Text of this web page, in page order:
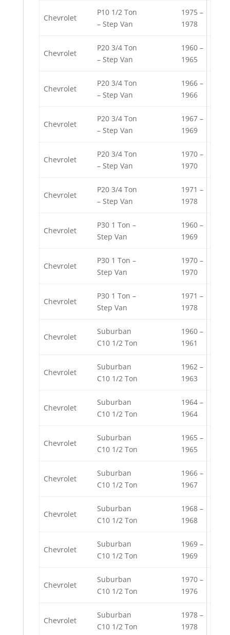
Chevrolet
P10 1/2 Ton
– Step Van
1975 –
1978
Chevrolet
P20 3/4 Ton
– Step Van
1960 –
1965
Chevrolet
P20 3/4 Ton
– Step Van
1966 –
1966
Chevrolet
P20 3/4 Ton
– Step Van
1967 –
1969
Chevrolet
P20 3/4 Ton
– Step Van
1970 –
1970
Chevrolet
P20 3/4 Ton
– Step Van
1971 –
1978
Chevrolet
P30 1 Ton –
Step Van
1960 –
1969
Chevrolet
P30 1 Ton –
Step Van
1970 –
1970
Chevrolet
P30 1 Ton –
Step Van
1971 –
1978
Chevrolet
Suburban
C10 1/2 Ton
1960 –
1961
Chevrolet
Suburban
C10 1/2 Ton
1962 –
1963
Chevrolet
Suburban
C10 1/2 Ton
1964 –
1964
Chevrolet
Suburban
C10 1/2 Ton
1965 –
1965
Chevrolet
Suburban
C10 1/2 Ton
1966 –
1967
Chevrolet
Suburban
C10 1/2 Ton
1968 –
1968
Chevrolet
Suburban
C10 1/2 Ton
1969 –
1969
Chevrolet
Suburban
C10 1/2 Ton
1970 –
1976
Chevrolet
Suburban
C10 1/2 Ton
1978 –
1978